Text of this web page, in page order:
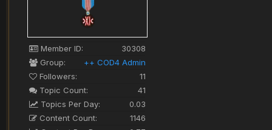
Member ID:
30308
Group:
++ COD4 Admin
Followers:
11
Topic Count:
41
Topics Per Day:
0.03
Content Count:
1146